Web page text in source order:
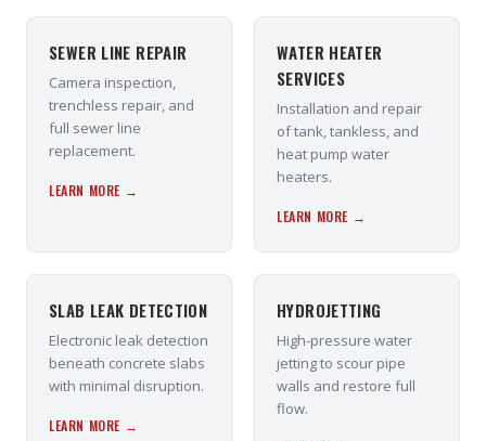
SEWER LINE REPAIR
Camera inspection,
trenchless repair, and
full sewer line
replacement.
LEARN MORE →
WATER HEATER
SERVICES
Installation and repair
of tank, tankless, and
heat pump water
heaters.
LEARN MORE →
SLAB LEAK DETECTION
Electronic leak detection
beneath concrete slabs
with minimal disruption.
LEARN MORE →
HYDROJETTING
High-pressure water
jetting to scour pipe
walls and restore full
flow.